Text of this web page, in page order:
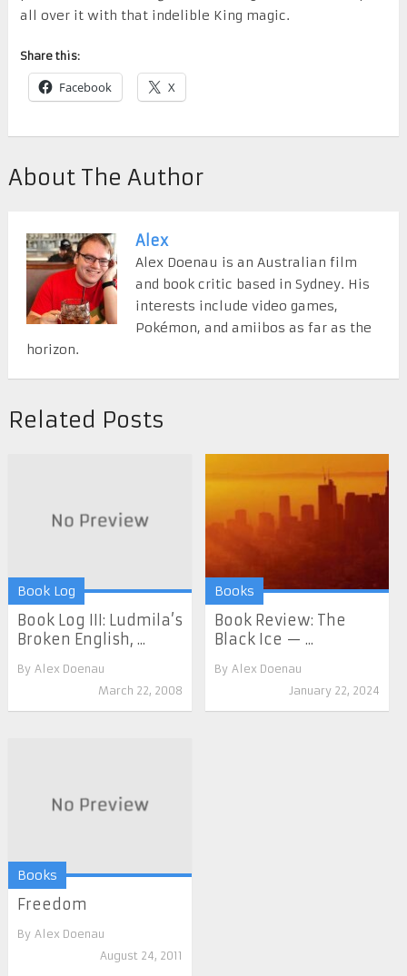
all over it with that indelible King magic.
Share this:
Facebook X
About The Author
Alex
Alex Doenau is an Australian film
and book critic based in Sydney. His
interests include video games,
Pokémon, and amiibos as far as the
horizon.
Related Posts
Book Log
Book Log III: Ludmila’s
Broken English, ...
By Alex Doenau
March 22, 2008
Books
Book Review: The
Black Ice — ...
By Alex Doenau
January 22, 2024
Books
Freedom
By Alex Doenau
August 24, 2011